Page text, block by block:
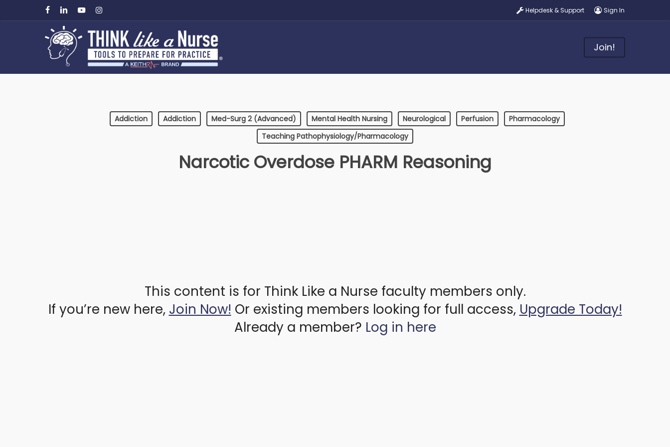
to
facebooklinkedinyoutubeinstagram Helpdesk & Support Sign In
Join!
Addiction Addiction Med-Surg 2 (Advanced) Mental Health Nursing Neurological Perfusion
Pharmacology
Teaching Pathophysiology/Pharmacology
Narcotic Overdose PHARM Reasoning
This content is for Think Like a Nurse faculty members only.
If you’re new here, Join Now! Or existing members looking for full access, Upgrade Today!
Already a member? Log in here